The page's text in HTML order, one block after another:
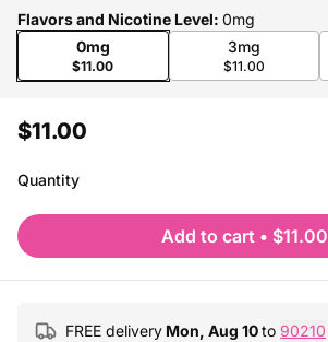
Flavors and Nicotine Level: 0mg
0mg
$11.00
3mg
$11.00
$11.00
Quantity
Add to cart • $11.00
FREE delivery Mon, Aug 10to 90210